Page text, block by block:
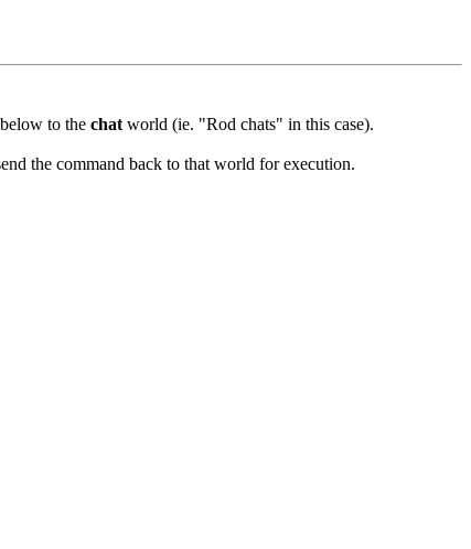
to the chat world (ie. "Rod chats" in this case).
the command back to that world for execution.